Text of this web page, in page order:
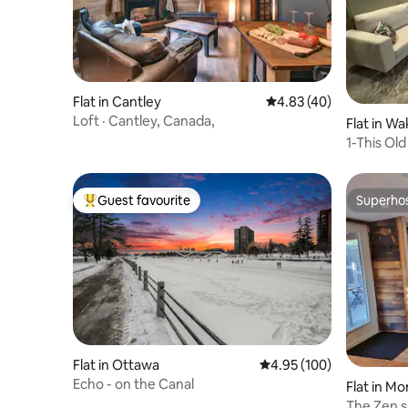
Flat in Cantley 4.83 out of 5 average
4.83 (40)
Loft · Cantley, Canada,
Flat in
1-This
Top guest favourite
Guest favourite
Flat in Ottawa 4.95 out of 5 average
4.95 (100)
Echo - on the Canal
Flat in